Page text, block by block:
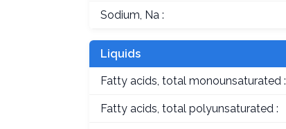
Sodium, Na :
Liquids
Fatty acids, total monounsaturated :
Fatty acids, total polyunsaturated :